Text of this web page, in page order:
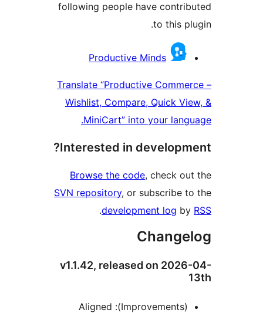
following people have
Productive Minds
Translate “Productive
Wishlist, Compare, Quick
MiniCart” into your
Interested in
Browse the code
SVN repository , or subscribe
development log
.
v1.1.42, released on
(Improvements): Aligned